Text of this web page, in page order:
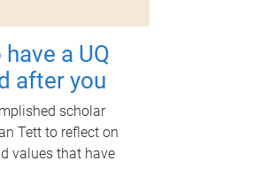
a UQ
after you
scholar
Tett to reflect on
values that have